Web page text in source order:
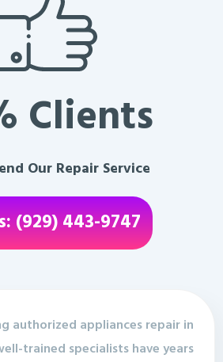
Clients
Our Repair Service
(929) 443-9747
authorized appliances repair in
trained specialists have years